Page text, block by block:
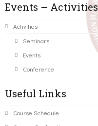
Events – Activities
Activities
Seminars
Events
Conference
Useful Links
Course Schedule